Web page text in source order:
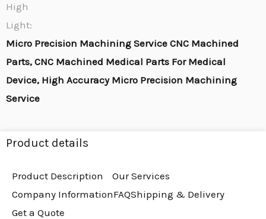
High
Light:
Micro Precision Machining Service CNC Machined
Parts, CNC Machined Medical Parts For Medical
Device, High Accuracy Micro Precision Machining
Service
Product details
Product Description
Our Services
Company InformationFAQShipping & Delivery
Get a Quote